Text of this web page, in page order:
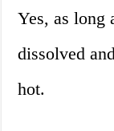
Yes, as long
dissolved
hot.